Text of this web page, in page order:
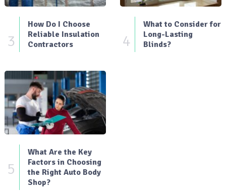
3
How Do I Choose
Reliable Insulation
Contractors
4
What to Consider for
Long-Lasting
Blinds?
5
What Are the Key
Factors in Choosing
the Right Auto Body
Shop?